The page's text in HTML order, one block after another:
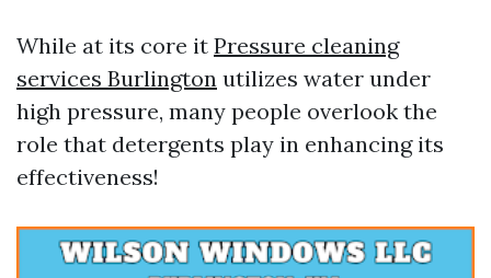
While at its core it Pressure cleaning
services Burlington utilizes water under
high pressure, many people overlook the
role that detergents play in enhancing its
effectiveness!